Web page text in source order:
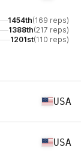
1454th(169 reps)
1388th(217 reps)
1201st(110 reps)
USA
USA